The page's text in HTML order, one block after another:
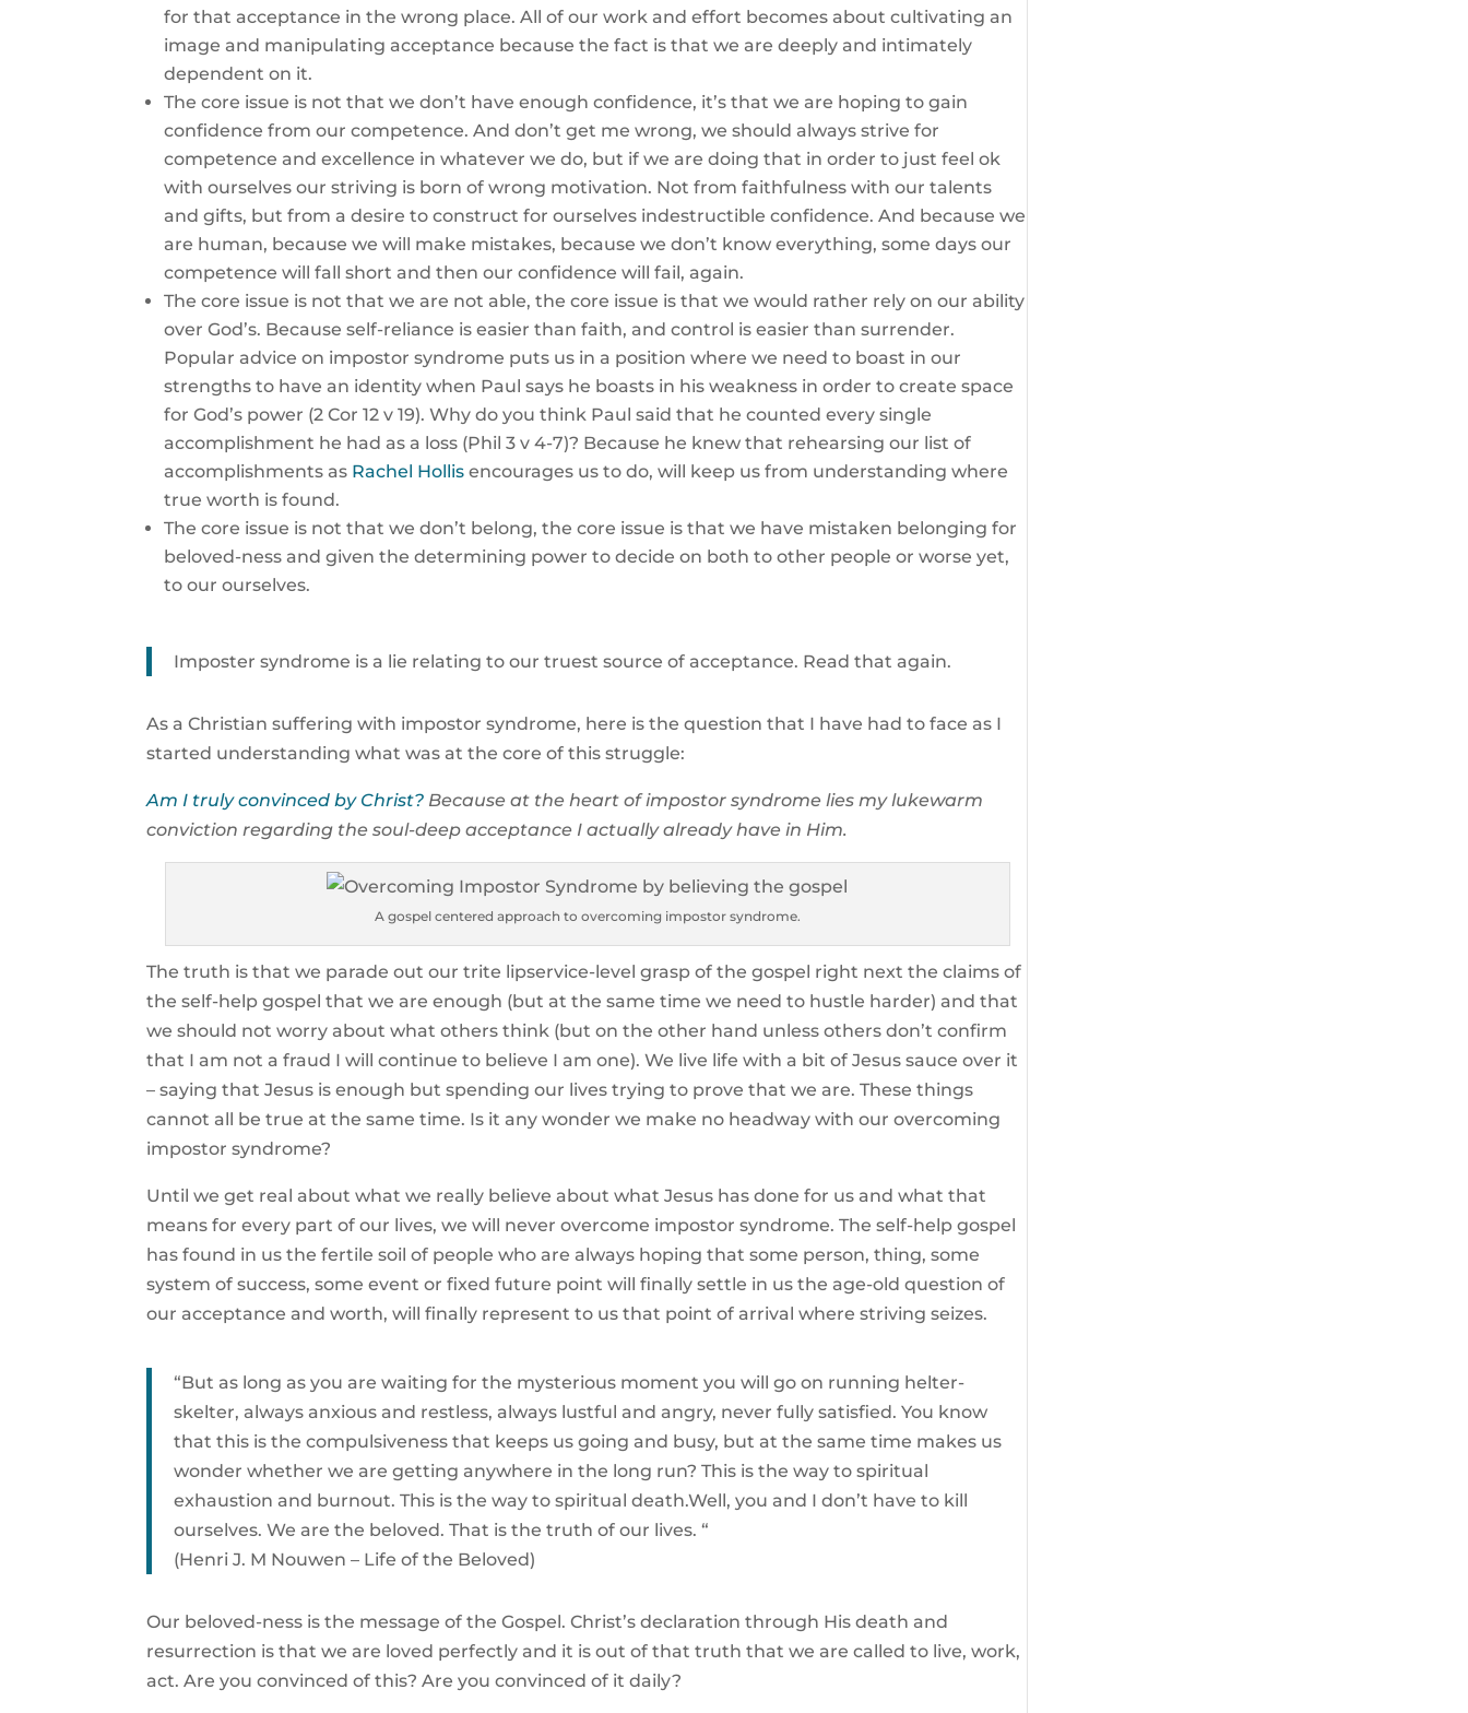
for that acceptance in the wrong place. All of our work and effort becomes about cultivating an
image and manipulating acceptance because the fact is that we are deeply and intimately
dependent on it.
The core issue is not that we don’t have enough confidence, it’s that we are hoping to gain
confidence from our competence. And don’t get me wrong, we should always strive for
competence and excellence in whatever we do, but if we are doing that in order to just feel ok
with ourselves our striving is born of wrong motivation. Not from faithfulness with our talents
and gifts, but from a desire to construct for ourselves indestructible confidence. And because we
are human, because we will make mistakes, because we don’t know everything, some days our
competence will fall short and then our confidence will fail, again.
The core issue is not that we are not able, the core issue is that we would rather rely on our ability
over God’s. Because self-reliance is easier than faith, and control is easier than surrender.
Popular advice on impostor syndrome puts us in a position where we need to boast in our
strengths to have an identity when Paul says he boasts in his weakness in order to create space
for God’s power (2 Cor 12 v 19). Why do you think Paul said that he counted every single
accomplishment he had as a loss (Phil 3 v 4-7)? Because he knew that rehearsing our list of
accomplishments as Rachel Hollis encourages us to do, will keep us from understanding where
true worth is found.
The core issue is not that we don’t belong, the core issue is that we have mistaken belonging for
beloved-ness and given the determining power to decide on both to other people or worse yet,
to our ourselves.
Imposter syndrome is a lie relating to our truest source of acceptance. Read that again.
As a Christian suffering with impostor syndrome, here is the question that I have had to face as I
started understanding what was at the core of this struggle:
Am I truly convinced by Christ? Because at the heart of impostor syndrome lies my lukewarm
conviction regarding the soul-deep acceptance I actually already have in Him.
A gospel centered approach to overcoming impostor syndrome.
The truth is that we parade out our trite lipservice-level grasp of the gospel right next the claims of
the self-help gospel that we are enough (but at the same time we need to hustle harder) and that
we should not worry about what others think (but on the other hand unless others don’t confirm
that I am not a fraud I will continue to believe I am one). We live life with a bit of Jesus sauce over it
– saying that Jesus is enough but spending our lives trying to prove that we are. These things
cannot all be true at the same time. Is it any wonder we make no headway with our overcoming
impostor syndrome?
Until we get real about what we really believe about what Jesus has done for us and what that
means for every part of our lives, we will never overcome impostor syndrome. The self-help gospel
has found in us the fertile soil of people who are always hoping that some person, thing, some
system of success, some event or fixed future point will finally settle in us the age-old question of
our acceptance and worth, will finally represent to us that point of arrival where striving seizes.
“But as long as you are waiting for the mysterious moment you will go on running helter-
skelter, always anxious and restless, always lustful and angry, never fully satisfied. You know
that this is the compulsiveness that keeps us going and busy, but at the same time makes us
wonder whether we are getting anywhere in the long run? This is the way to spiritual
exhaustion and burnout. This is the way to spiritual death.Well, you and I don’t have to kill
ourselves. We are the beloved. That is the truth of our lives. “
(Henri J. M Nouwen – Life of the Beloved)
Our beloved-ness is the message of the Gospel. Christ’s declaration through His death and
resurrection is that we are loved perfectly and it is out of that truth that we are called to live, work,
act. Are you convinced of this? Are you convinced of it daily?